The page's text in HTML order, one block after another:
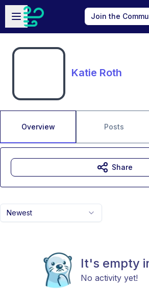
Skip to main content
Open sidebar
Join the
Katie Roth
Overview Posts
Newest
It's empty
No activity yet!
Share